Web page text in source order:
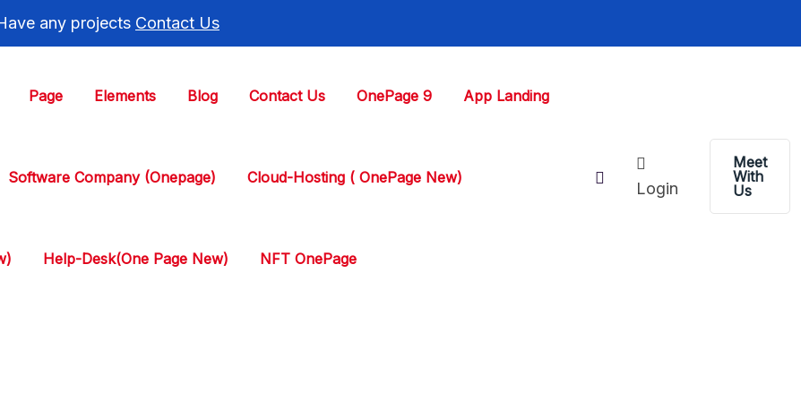
any projects Contact Us
Page Elements Blog Contact Us OnePage 9 App Landing
Software Company (Onepage) Cloud-Hosting ( OnePage New)
Help-Desk(One Page New) NFT OnePage
Login
Meet
With
Us